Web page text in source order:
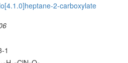
2-carboxylate
1